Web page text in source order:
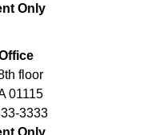
Only
floor
01115
3333
Only